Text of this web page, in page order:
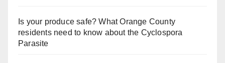
Is your produce safe? What Orange County
residents need to know about the Cyclospora
Parasite